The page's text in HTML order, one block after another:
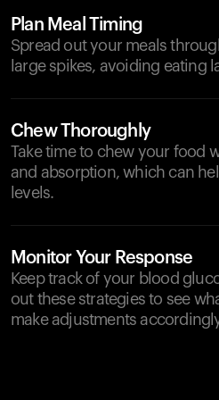
Plan Meal Timing
Spread out your meals
large spikes, avoiding eating
Chew Thoroughly
Take time to chew your food
and absorption, which can
levels.
Monitor Your Response
Keep track of your blood
out these strategies to see
make adjustments